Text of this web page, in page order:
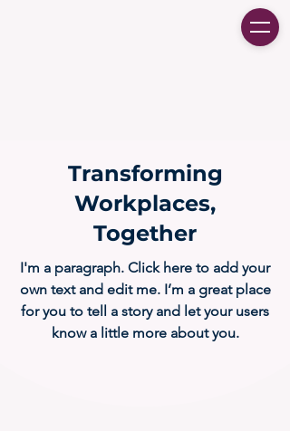
Transforming
Workplaces,
Together
I'm a paragraph. Click here to add your
own text and edit me. I’m a great place
for you to tell a story and let your users
know a little more about you.